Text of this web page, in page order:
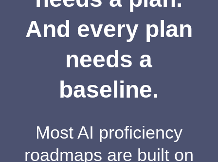
And every plan
needs a
baseline.
Most AI proficiency
roadmaps are built on